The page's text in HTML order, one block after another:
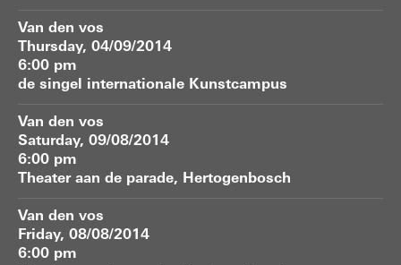
Van den vos
Thursday, 04/09/2014
6:00 pm
de singel internationale Kunstcampus
Van den vos
Saturday, 09/08/2014
6:00 pm
Theater aan de parade, Hertogenbosch
Van den vos
Friday, 08/08/2014
6:00 pm